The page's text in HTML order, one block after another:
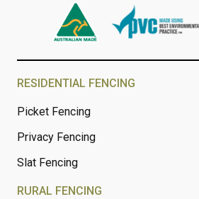
RESIDENTIAL FENCING
Picket Fencing
Privacy Fencing
Slat Fencing
RURAL FENCING